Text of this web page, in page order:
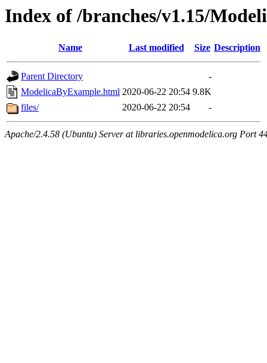
Index of /branches/v1.15/
Name Last modified Size Description
Parent Directory
-
ModelicaByExample.html 2020-06-22 20:54 9.8K
files/
2020-06-22 20:54 -
Apache/2.4.58 (Ubuntu) Server at libraries.openmodelica.org Port